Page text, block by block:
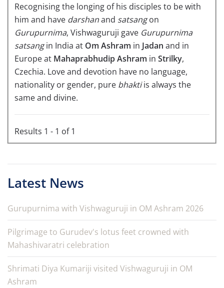
Recognising the longing of his disciples to be with
him and have darshanand satsangon
Gurupurnima, Vishwaguruji gave Gurupurnima
satsangin India at Om Ashram in Jadan and in
Europe at MahaprabhudipAshram in Strilky,
Czechia. Love and devotion have no language,
nationality or gender, pure bhaktiis always the
same and divine.
Results 1 - 1 of 1
Latest News
Gurupurnima with Vishwaguruji in OM Ashram 2026
Pilgrimage to Gurudev's lotus feet crowned with
Mahashivaratri celebration
Shrimati Diya Kumariji visited Vishwaguruji in OM
Ashram